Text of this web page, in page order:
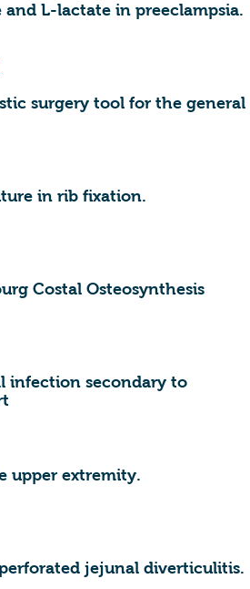
L-lactate in preeclampsia.
surgery tool for the general
in rib fixation.
Costal Osteosynthesis
infection secondary to
upper extremity.
jejunal diverticulitis.